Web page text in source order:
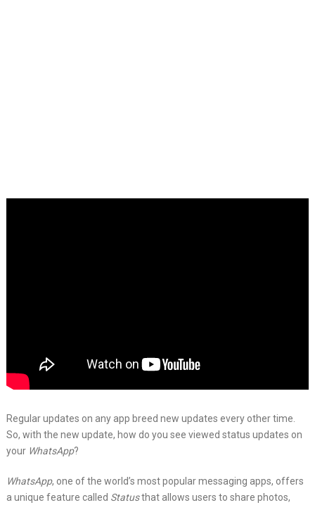
Regular updates on any app breed new updates every other time.
So, with the new update, how do you see viewed status updates on
your WhatsApp?
WhatsApp, one of the world’s most popular messaging apps, offers
a unique feature called Statusthat allows users to share photos,